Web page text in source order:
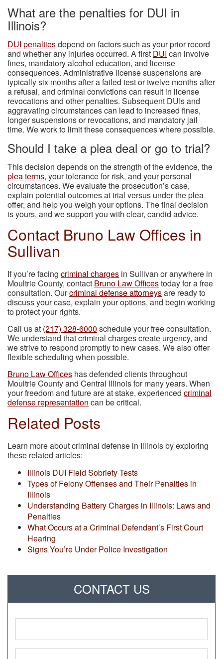
What are the penalties for DUI in
Illinois?
DUI penaltiesdepend on factors such as your prior record
and whether any injuries occurred. A first DUI can involve
fines, mandatory alcohol education, and license
consequences. Administrative license suspensions are
typically six months after a failed test or twelve months after
a refusal, and criminal convictions can result in license
revocations and other penalties. Subsequent DUIs and
aggravating circumstances can lead to increased fines,
longer suspensions or revocations, and mandatory jail
time. We work to limit these consequences where possible.
Should I take a plea deal or go to trial?
This decision depends on the strength of the evidence, the
plea terms, your tolerance for risk, and your personal
circumstances. We evaluate the prosecution’s case,
explain potential outcomes at trial versus under the plea
offer, and help you weigh your options. The final decision
is yours, and we support you with clear, candid advice.
Contact Bruno Law Offices in
Sullivan
If you’re facing criminal charges in Sullivan or anywhere in
Moultrie County, contact Bruno Law Officestoday for a free
consultation. Ourcriminal defense attorneysare ready to
discuss your case, explain your options, and begin working
to protect your rights.
Call us at (217) 328-6000 schedule your free consultation.
We understand that criminal charges create urgency, and
we strive to respond promptly to new cases. We also offer
flexible scheduling when possible.
Bruno Law Offices has defended clients throughout
Moultrie County and Central Illinois for many years. When
your freedom and future are at stake, experienced criminal
defense representation can be critical.
Related Posts
Learn more about criminal defense in Illinois by exploring
these related articles:
Illinois DUI Field Sobriety Tests
Types of Felony Offenses and Their Penalties in
Illinois
Understanding Battery Charges in Illinois: Laws and
Penalties
What Occurs at a Criminal Defendant’s First Court
Hearing
Signs You’re Under Police Investigation
CONTACT US
*